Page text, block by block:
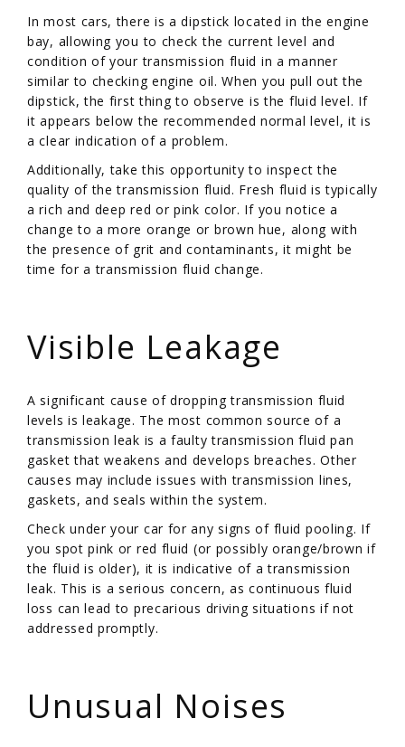
In most cars, there is a dipstick located in the engine
bay, allowing you to check the current level and
condition of your transmission fluid in a manner
similar to checking engine oil. When you pull out the
dipstick, the first thing to observe is the fluid level. If
it appears below the recommended normal level, it is
a clear indication of a problem.
Additionally, take this opportunity to inspect the
quality of the transmission fluid. Fresh fluid is typically
a rich and deep red or pink color. If you notice a
change to a more orange or brown hue, along with
the presence of grit and contaminants, it might be
time for a transmission fluid change.
Visible Leakage
A significant cause of dropping transmission fluid
levels is leakage. The most common source of a
transmission leak is a faulty transmission fluid pan
gasket that weakens and develops breaches. Other
causes may include issues with transmission lines,
gaskets, and seals within the system.
Check under your car for any signs of fluid pooling. If
you spot pink or red fluid (or possibly orange/brown if
the fluid is older), it is indicative of a transmission
leak. This is a serious concern, as continuous fluid
loss can lead to precarious driving situations if not
addressed promptly.
Unusual Noises